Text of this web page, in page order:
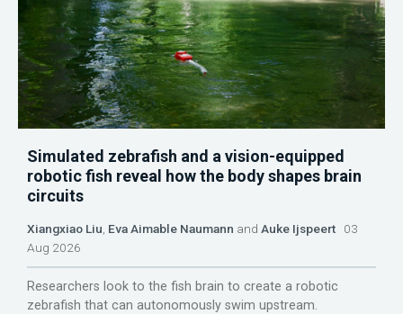
Simulated zebrafish and a vision-equipped
robotic fish reveal how the body shapes brain
circuits
Xiangxiao Liu Eva Aimable Naumann and Auke Ijspeert 03
Aug 2026
Researchers look to the fish brain to create a robotic
zebrafish that can autonomously swim upstream.